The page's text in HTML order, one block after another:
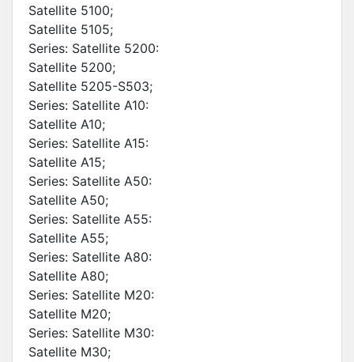
Satellite 5100;
Satellite 5105;
Series: Satellite 5200:
Satellite 5200;
Satellite 5205-S503;
Series: Satellite A10:
Satellite A10;
Series: Satellite A15:
Satellite A15;
Series: Satellite A50:
Satellite A50;
Series: Satellite A55:
Satellite A55;
Series: Satellite A80:
Satellite A80;
Series: Satellite M20:
Satellite M20;
Series: Satellite M30:
Satellite M30;